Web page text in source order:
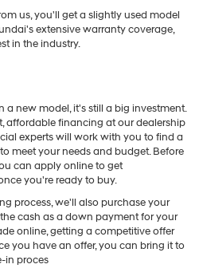
us, you'll get a slightly used model
extensive warranty coverage,
in the industry.
a new model, it's still a big investment.
affordable financing at our dealership
experts will work with you to find a
meet your needs and budget. Before
can apply online to get
you're ready to buy.
process, we'll also purchase your
cash as a down payment for your
online, getting a competitive offer
you have an offer, you can bring it to
in proces